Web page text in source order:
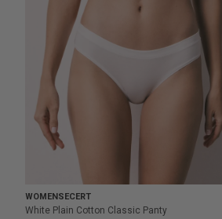
WOMENSECERT
White Plain Cotton Classic Panty